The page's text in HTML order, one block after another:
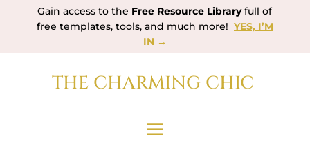
Gain access to the Free Resource Libraryfull of
free templates, tools, and much more! YES, I’M
IN →
THE CHARMING CHIC